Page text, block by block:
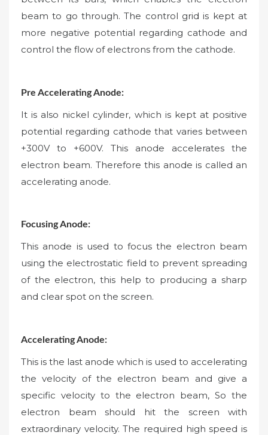
beam to go through. The control grid is kept at
more negative potential regarding cathode and
control the flow of electrons from the cathode.
Pre Accelerating Anode:
It is also nickel cylinder, which is kept at positive
potential regarding cathode that varies between
+300V to +600V. This anode accelerates the
electron beam. Therefore this anode is called an
accelerating anode.
Focusing Anode:
This anode is used to focus the electron beam
using the electrostatic field to prevent spreading
of the electron, this help to producing a sharp
and clear spot on the screen.
Accelerating Anode:
This is the last anode which is used to accelerating
the velocity of the electron beam and give a
specific velocity to the electron beam, So the
electron beam should hit the screen with
extraordinary velocity. The required high speed is